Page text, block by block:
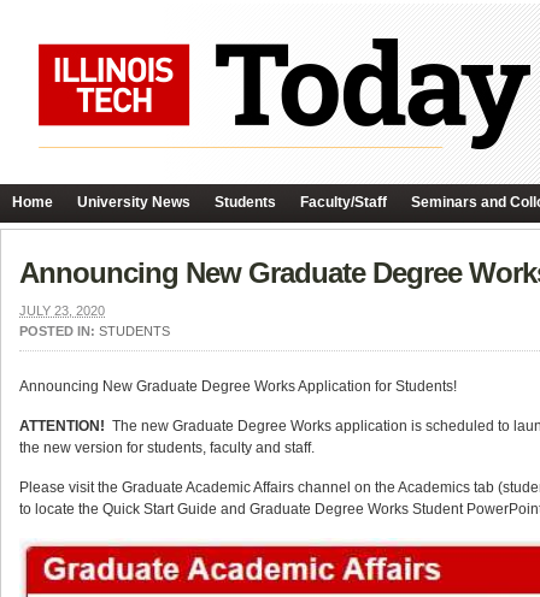
Home University News Students Faculty/Staff Seminars and
Announcing New Graduate Degree
JULY 23, 2020
POSTED IN: STUDENTS
Announcing New Graduate Degree Works Application for Students!
ATTENTION! The new Graduate Degree Works application is scheduled to
the new version for students, faculty and staff.
Please visit the Graduate Academic Affairs channel on the Academics tab
to locate the Quick Start Guide and Graduate Degree Works Student